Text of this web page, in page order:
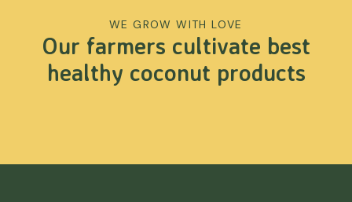
WE GROW WITH LOVE
Our farmers cultivate best
healthy coconut products